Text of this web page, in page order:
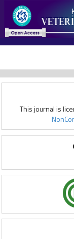
This journal is